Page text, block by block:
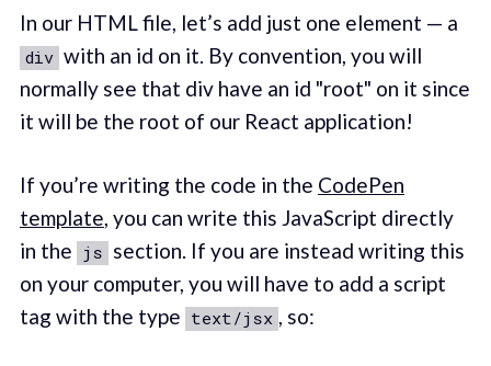
In our HTML file, let’s add just one element — a
div with an id on it. By convention, you will
normally see that div have an id "root" on it since
it will be the root of our React application!
If you’re writing the code in the CodePen
template, you can write this JavaScript directly
in the js section. If you are instead writing this
on your computer, you will have to add a script
tag with the type text/jsx , so: